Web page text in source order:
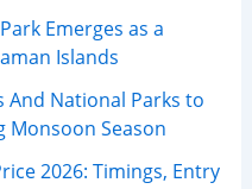
Emerges as a
Islands
And National Parks to
Monsoon Season
2026: Timings, Entry